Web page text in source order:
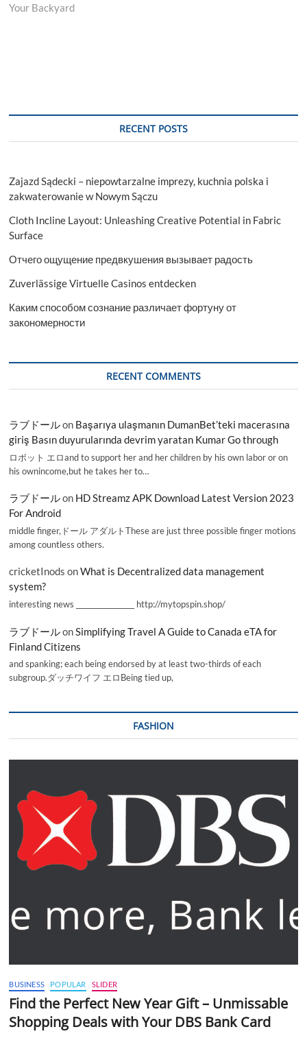
Your Backyard
RECENT POSTS
Zajazd Sądecki – niepowtarzalne imprezy, kuchnia polska i
zakwaterowanie w Nowym Sączu
Cloth Incline Layout: Unleashing Creative Potential in Fabric
Surface
Отчего ощущение предвкушения вызывает радость
Zuverlässige Virtuelle Casinos entdecken
Каким способом сознание различает фортуну от
закономерности
RECENT COMMENTS
ラブドールon Başarıya ulaşmanın DumanBet’teki macerasına
giriş Basın duyurularında devrim yaratan Kumar Go through
ロボット エロand to support her and her children by his own labor or on
his ownincome,but he takes her to…
ラブドールon HD Streamz APK Download Latest Version 2023
For Android
middle finger,ドール アダルトThese are just three possible finger motions
among countless others.
cricketInods onWhat is Decentralized data management
system?
interesting news _________________ http://mytopspin.shop/
ラブドールon Simplifying Travel A Guide to Canada eTA for
Finland Citizens
and spanking; each being endorsed by at least two-thirds of each
subgroup.ダッチワイフ エロBeing tied up,
FASHION
BUSINESS POPULAR SLIDER
Find the Perfect New Year Gift – Unmissable
Shopping Deals with Your DBS Bank Card